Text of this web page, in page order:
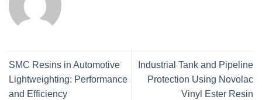
SMC Resins in Automotive
Lightweighting: Performance
and Efficiency
Industrial Tank and Pipeline
Protection Using Novolac
Vinyl Ester Resin